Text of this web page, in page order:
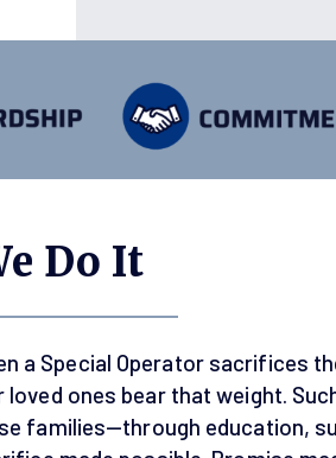
Do It
a Special Operator sacrifices
ones bear that weight.
families—through education,